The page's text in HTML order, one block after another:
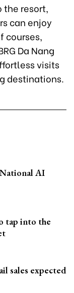
resort,
can enjoy
courses,
Da Nang
visits
destinations.
AI
tap into the
sales expected